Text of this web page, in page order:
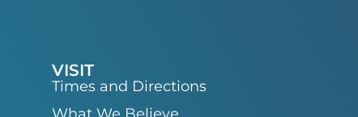
VISIT
Times and Directions